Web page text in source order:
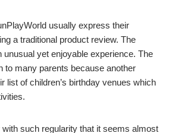
usually express their
a traditional product review. The
unusual yet enjoyable experience. The
to many parents because another
list of children’s birthday venues which
such regularity that it seems almost